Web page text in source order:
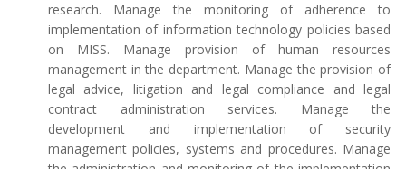
research. Manage the monitoring of adherence to
implementation of information technology policies based
on MISS. Manage provision of human resources
management in the department. Manage the provision of
legal advice, litigation and legal compliance and legal
contract administration services. Manage the
development and implementation of security
management policies, systems and procedures. Manage